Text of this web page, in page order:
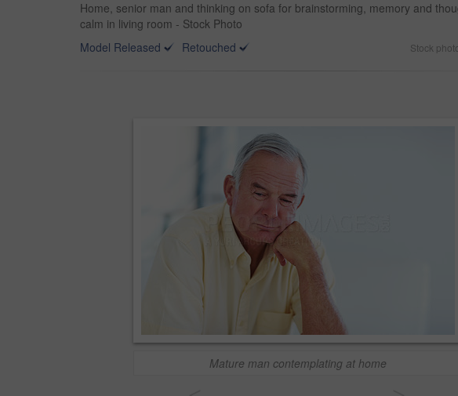
Home, senior man and thinking on sofa for brainstorming, memory and
calm in living room - Stock Photo
Model Released
Retouched Stock
Mature man contemplating at home